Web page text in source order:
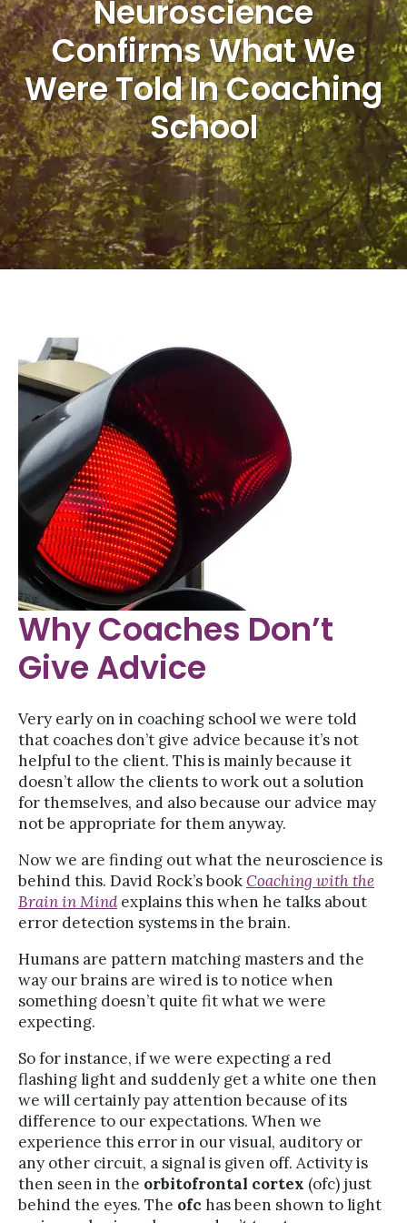
Neuroscience
Confirms What We
Were Told In Coaching
School
Why Coaches Don’t
Give Advice
Very early on in coaching school we were told
that coaches don’t give advice because it’s not
helpful to the client. This is mainly because it
doesn’t allow the clients to work out a solution
for themselves, and also because our advice may
not be appropriate for them anyway.
Now we are finding out what the neuroscience is
behind this. David Rock’s bookCoaching with the
Brain in Mindexplains this when he talks about
error detection systems in the brain.
Humans are pattern matching masters and the
way our brains are wired is to notice when
something doesn’t quite fit what we were
expecting.
So for instance, if we were expecting a red
flashing light and suddenly get a white one then
we will certainly pay attention because of its
difference to our expectations. When we
experience this error in our visual, auditory or
any other circuit, a signal is given off. Activity is
then seen in the orbitofrontal cortex (ofc) just
behind the eyes. The ofchas been shown to light